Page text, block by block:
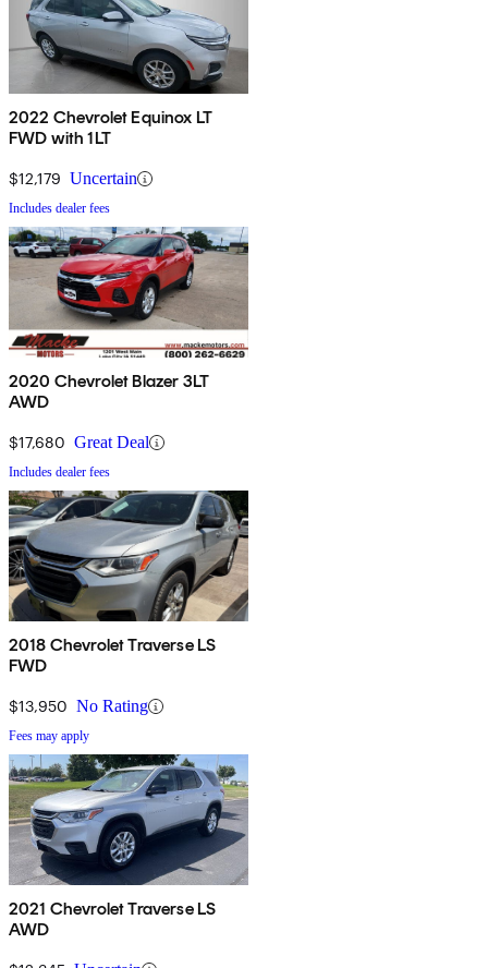
2022 Chevrolet Equinox LT
FWD with 1LT
$12,179 Uncertain
Includes dealer fees
2020 Chevrolet Blazer 3LT
AWD
$17,680 Great Deal
Includes dealer fees
2018 Chevrolet Traverse LS
FWD
$13,950 No Rating
Fees may apply
2021 Chevrolet Traverse LS
AWD